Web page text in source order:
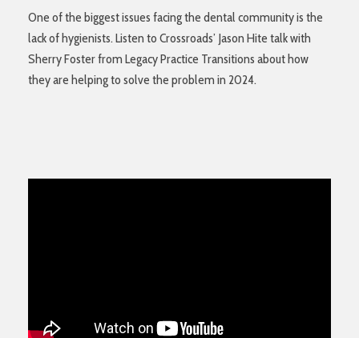
One of the biggest issues facing the dental community is the
lack of hygienists. Listen to Crossroads’ Jason Hite talk with
Sherry Foster from Legacy Practice Transitions about how
they are helping to solve the problem in 2024.